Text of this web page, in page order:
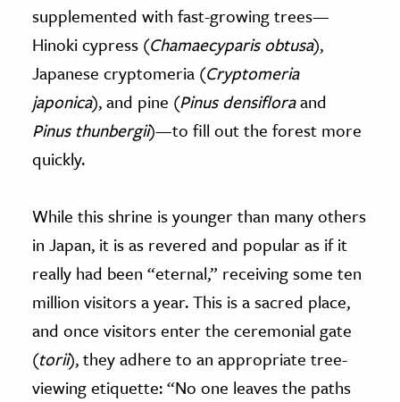
supplemented with fast-growing trees—
Hinoki cypress (Chamaecyparis obtusa),
Japanese cryptomeria (Cryptomeria
japonica), and pine (Pinus densifloraand
Pinus thunbergii)—to fill out the forest more
quickly.
While this shrine is younger than many others
in Japan, it is as revered and popular as if it
really had been “eternal,” receiving some ten
million visitors a year. This is a sacred place,
and once visitors enter the ceremonial gate
(torii), they adhere to an appropriate tree-
viewing etiquette: “No one leaves the paths